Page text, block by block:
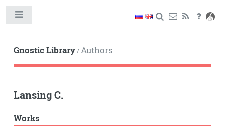
Gnostic Library/Authors
Lansing C.
Works